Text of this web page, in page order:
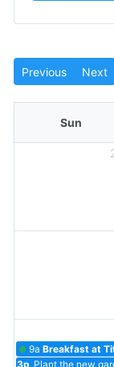
Previous Next
Sun
9a Breakfast at
3p Plant the new